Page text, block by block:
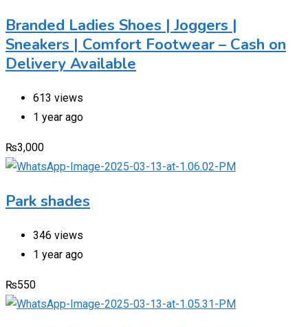
Branded Ladies Shoes | Joggers |
Sneakers | Comfort Footwear – Cash on
Delivery Available
613 views
1 year ago
₨3,000
Park shades
346 views
1 year ago
₨550